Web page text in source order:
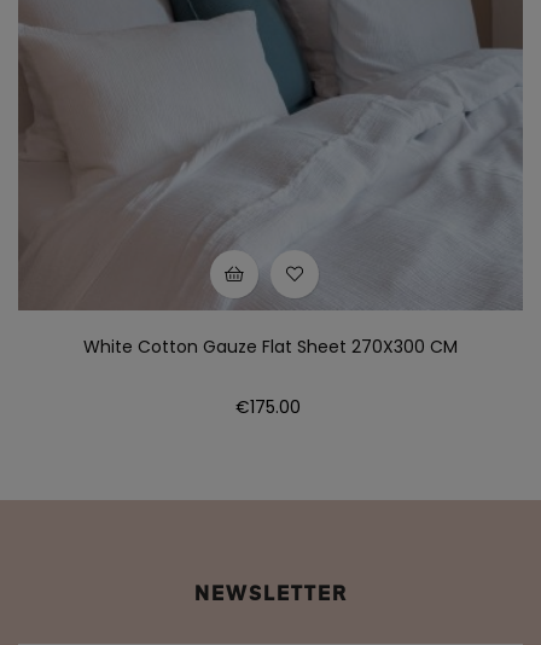
White Cotton Gauze Flat Sheet 270X300 CM
Price
€175.00
NEWSLETTER